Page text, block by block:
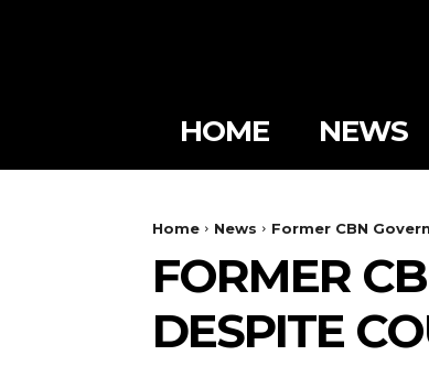
HOME NEWS
Home News Former CBN
FORMER
DESPITE